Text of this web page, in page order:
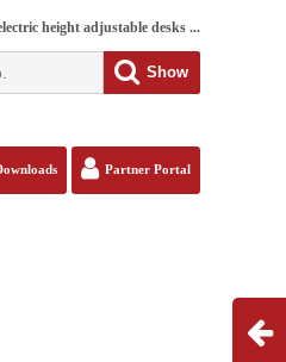
height adjustable desks ...
Show
Partner Portal